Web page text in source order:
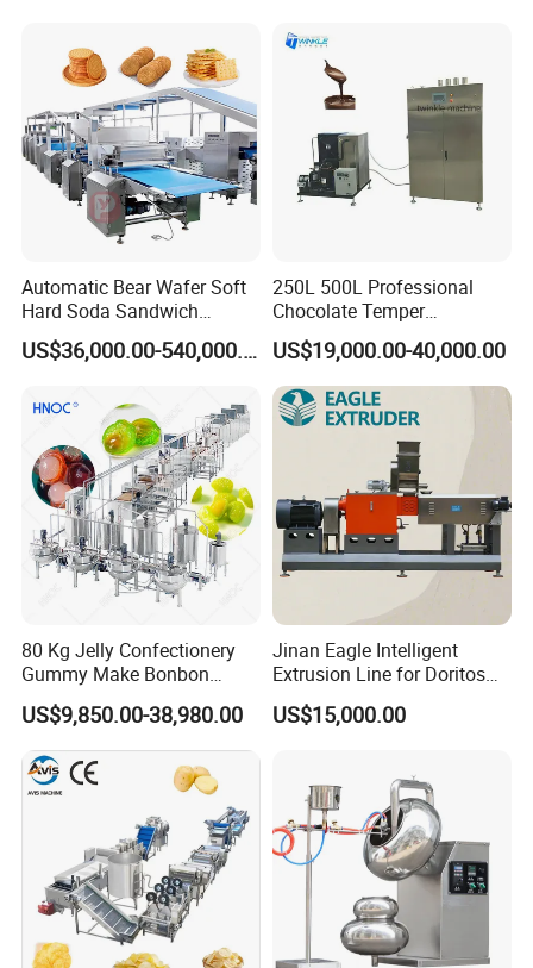
Cream Machine for Sale
Heating Potato Chips Frying
Machine
Automatic Bear Wafer Soft
Hard Soda Sandwich
Biscuit Making Machine for
Food Machinery Bakery
US$36,000.00-540,000.00
250L 500L Professional
Chocolate Temper
Tempering Machine for
Perfect Confections
Chocolate
US$19,000.00-40,000.00
80 Kg Jelly Confectionery
Gummy Make Bonbon
Pectin Jelly Candy
Depositing Manufacturing
Chewy Gelatine Candy
Making Machine
US$9,850.00-38,980.00
Jinan Eagle Intelligent
Extrusion Line for Doritos
Tortilla Chip Mass
Production
US$15,000.00